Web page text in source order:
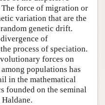
force of migration or
variation that are the
genetic drift.
of
process of speciation.
forces on
populations has
in the mathematical
founded on the seminal